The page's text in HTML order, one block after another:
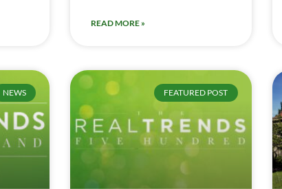
READ MORE »
NEWS FEATURED POST